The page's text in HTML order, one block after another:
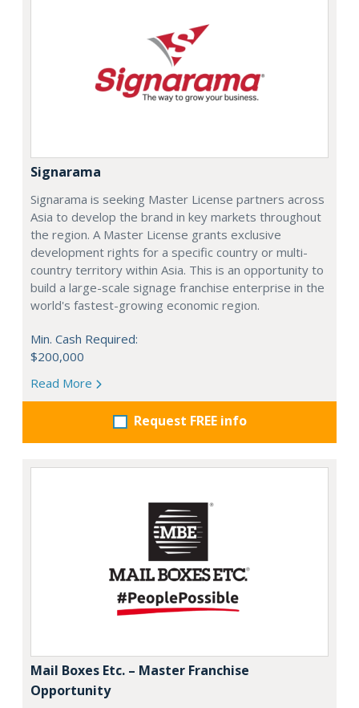
Signarama
Signarama is seeking Master License partners across
Asia to develop the brand in key markets throughout
the region. A Master License grants exclusive
development rights for a specific country or multi-
country territory within Asia. This is an opportunity to
build a large-scale signage franchise enterprise in the
world's fastest-growing economic region.
Min. Cash Required:
$200,000
Read More
Request FREE info
Mail Boxes Etc. – Master Franchise
Opportunity